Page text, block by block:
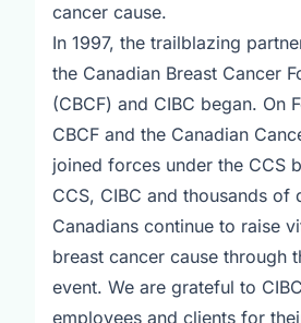
cancer cause.
In 1997, the trailblazing
the Canadian Breast Cancer
(CBCF) and CIBC began. On
CBCF and the Canadian
joined forces under the CCS
CCS, CIBC and thousands of
Canadians continue to raise
breast cancer cause through
event. We are grateful to
employees and clients for